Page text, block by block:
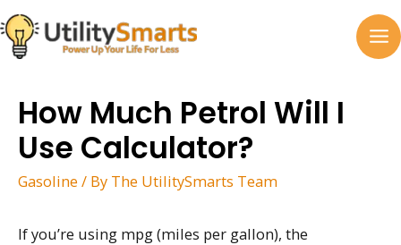
Skip
to
content
How Much Petrol Will I
Use Calculator?
Gasoline / By The UtilitySmarts Team
If you’re using mpg (miles per gallon), the